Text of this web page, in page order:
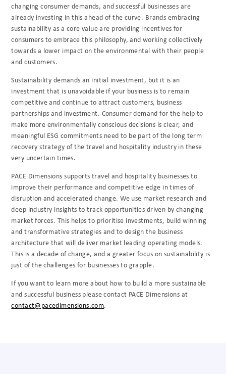
changing consumer demands, and successful businesses are
already investing in this ahead of the curve. Brands embracing
sustainability as a core value are providing incentives for
consumers to embrace this philosophy, and working collectively
towards a lower impact on the environmental with their people
and customers.
Sustainability demands an initial investment, but it is an
investment that is unavoidable if your business is to remain
competitive and continue to attract customers, business
partnerships and investment. Consumer demand for the help to
make more environmentally conscious decisions is clear, and
meaningful ESG commitments need to be part of the long term
recovery strategy of the travel and hospitality industry in these
very uncertain times.
PACE Dimensions supports travel and hospitality businesses to
improve their performance and competitive edge in times of
disruption and accelerated change. We use market research and
deep industry insights to track opportunities driven by changing
market forces. This helps to prioritise investments, build winning
and transformative strategies and to design the business
architecture that will deliver market leading operating models.
This is a decade of change, and a greater focus on sustainability is
just of the challenges for businesses to grapple.
If you want to learn more about how to build a more sustainable
and successful business please contact PACE Dimensions at
contact@pacedimensions.com.